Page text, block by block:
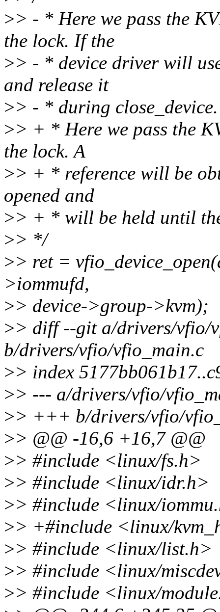
>> - * Here we pass the
the lock. If the
>> - * device driver will
and release it
>> - * during close_device.
>> + * Here we pass the
the lock. A
>> + * reference will be
opened and
>> + * will be held until
>> */
>> ret =
>iommufd,
>> device->group->kvm);
>> diff --git a/drivers/vfio/
b/drivers/vfio/vfio_main.c
>> index
>> --- a/drivers/vfio/
>> +++ b/drivers/vfio/
>> @@ -16,6 +16,7 @@
>> #include <linux/fs.h>
>> #include <linux/idr.h>
>> #include <linux/
>> +#include <linux/
>> #include <linux/list.h>
>> #include <linux/
>> #include <linux/